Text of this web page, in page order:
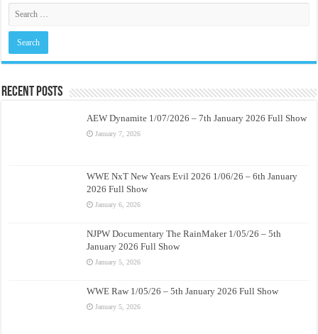
Recent Posts
AEW Dynamite 1/07/2026 – 7th January 2026 Full Show
January 7, 2026
WWE NxT New Years Evil 2026 1/06/26 – 6th January
2026 Full Show
January 6, 2026
NJPW Documentary The RainMaker 1/05/26 – 5th
January 2026 Full Show
January 5, 2026
WWE Raw 1/05/26 – 5th January 2026 Full Show
January 5, 2026